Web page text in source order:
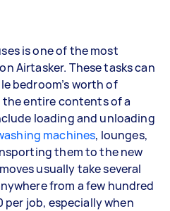
is one of the most
Airtasker. These tasks can
bedroom’s worth of
entire contents of a
loading and unloading
machines, lounges,
them to the new
usually take several
from a few hundred
per job, especially when